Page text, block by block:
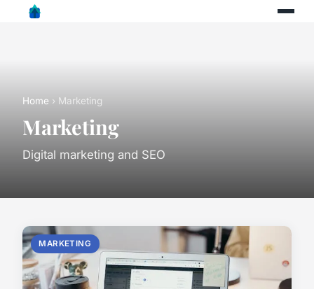
Home › Marketing
Marketing
Digital marketing and SEO
MARKETING